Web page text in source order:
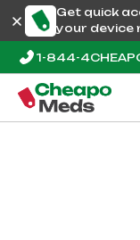
Get quick
your device
1-844-